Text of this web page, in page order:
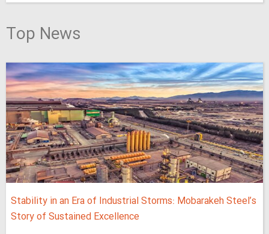
Top News
Stability in an Era of Industrial Storms: Mobarakeh Steel’s
Story of Sustained Excellence